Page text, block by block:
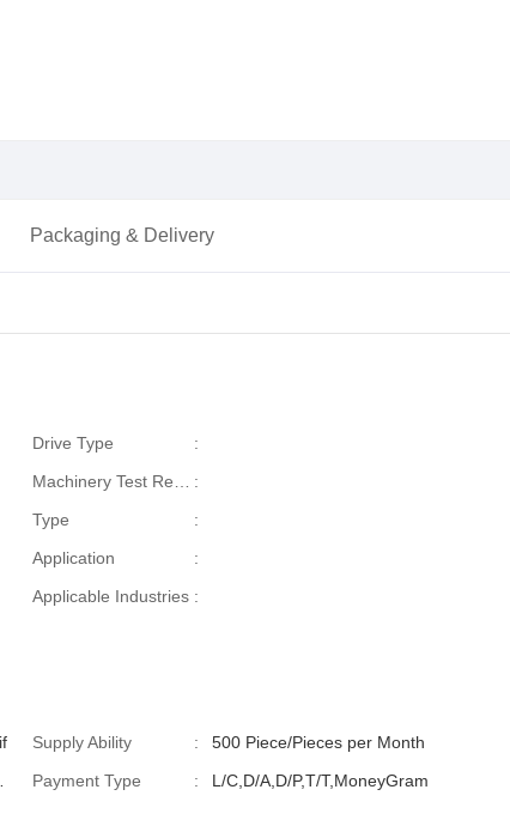
Packaging & Delivery
Drive Type
:
:
Type
:
Application
:
Applicable Industries :
Supply Ability :
500 Piece/Pieces per Month
Payment Type
: L/C,D/A,D/P,T/T,MoneyGram